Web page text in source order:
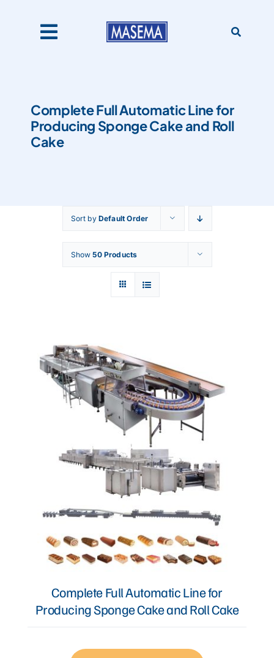
Toggle
Products
Catalogues
Contact Us
Complete Full Automatic Line for
Producing Sponge Cake and Roll
Cake
Sort by Default Order
Show50 Products
Complete Full Automatic Line for
Producing Sponge Cake and Roll Cake